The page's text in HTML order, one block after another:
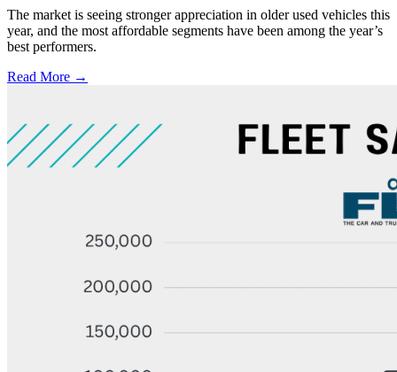
The market is seeing stronger appreciation in older used vehicles this
year, and the most affordable segments have been among the year’s
best performers.
Read More →